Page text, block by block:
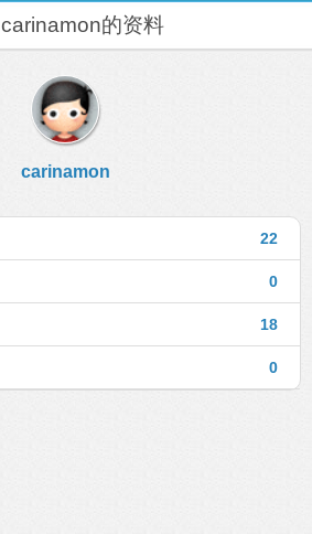
carinamon的资料
carinamon
22
0
18
0